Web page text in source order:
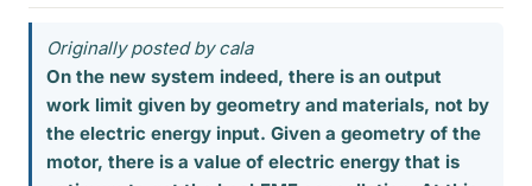
Originally posted by cala
On the new system indeed, there is an output
work limit given by geometry and materials, not by
the electric energy input. Given a geometry of the
motor, there is a value of electric energy that is